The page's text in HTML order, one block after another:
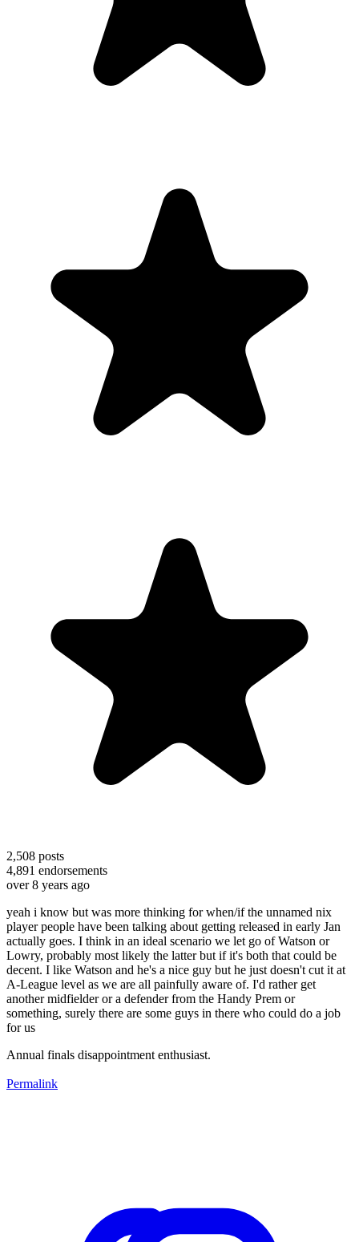
2,508 posts
4,891 endorsements
over 8 years ago
yeah i know but was more thinking for when/if the unnamed nix
player people have been talking about getting released in early Jan
actually goes. I think in an ideal scenario we let go of Watson or
Lowry, probably most likely the latter but if it's both that could be
decent. I like Watson and he's a nice guy but he just doesn't cut it at
A-League level as we are all painfully aware of. I'd rather get
another midfielder or a defender from the Handy Prem or
something, surely there are some guys in there who could do a job
for us
Annual finals disappointment enthusiast.
Permalink